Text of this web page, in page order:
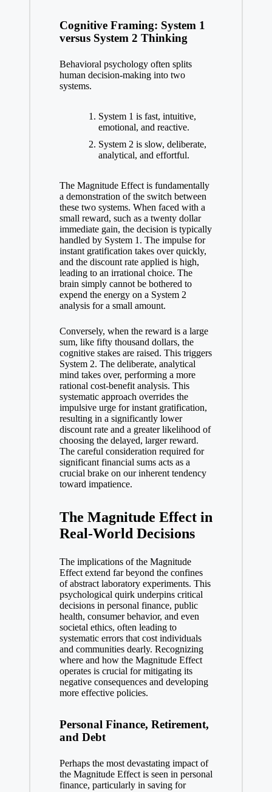
Cognitive Framing: System 1
versus System 2 Thinking
Behavioral psychology often splits
human decision-making into two
systems.
System 1 is fast, intuitive,
emotional, and reactive.
System 2 is slow, deliberate,
analytical, and effortful.
The Magnitude Effect is fundamentally
a demonstration of the switch between
these two systems. When faced with a
small reward, such as a twenty dollar
immediate gain, the decision is typically
handled by System 1. The impulse for
instant gratification takes over quickly,
and the discount rate applied is high,
leading to an irrational choice. The
brain simply cannot be bothered to
expend the energy on a System 2
analysis for a small amount.
Conversely, when the reward is a large
sum, like fifty thousand dollars, the
cognitive stakes are raised. This triggers
System 2. The deliberate, analytical
mind takes over, performing a more
rational cost-benefit analysis. This
systematic approach overrides the
impulsive urge for instant gratification,
resulting in a significantly lower
discount rate and a greater likelihood of
choosing the delayed, larger reward.
The careful consideration required for
significant financial sums acts as a
crucial brake on our inherent tendency
toward impatience.
The Magnitude Effect in
Real-World Decisions
The implications of the Magnitude
Effect extend far beyond the confines
of abstract laboratory experiments. This
psychological quirk underpins critical
decisions in personal finance, public
health, consumer behavior, and even
societal ethics, often leading to
systematic errors that cost individuals
and communities dearly. Recognizing
where and how the Magnitude Effect
operates is crucial for mitigating its
negative consequences and developing
more effective policies.
Personal Finance, Retirement,
and Debt
Perhaps the most devastating impact of
the Magnitude Effect is seen in personal
finance, particularly in saving for